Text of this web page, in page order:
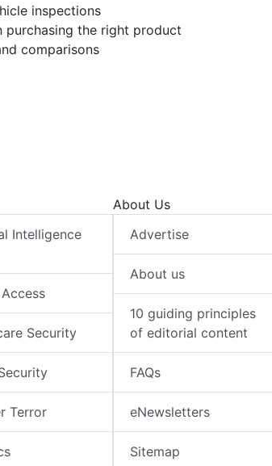
inspections
the right product
comparisons
Intelligence
Security
Terror
About Us
Advertise
About us
10 guiding principles
of editorial content
FAQs
eNewsletters
Sitemap